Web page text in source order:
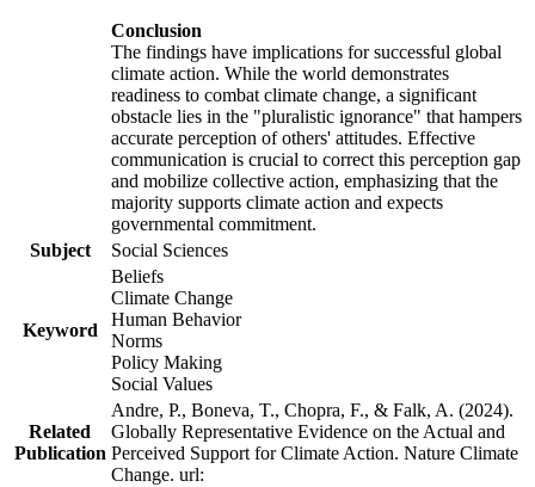
Conclusion
The findings have implications for successful global
climate action. While the world demonstrates
readiness to combat climate change, a significant
obstacle lies in the "pluralistic ignorance" that hampers
accurate perception of others' attitudes. Effective
communication is crucial to correct this perception gap
and mobilize collective action, emphasizing that the
majority supports climate action and expects
governmental commitment.
Subject
Social Sciences
Keyword
Beliefs
Climate Change
Human Behavior
Norms
Policy Making
Social Values
Related
Publication
Andre, P., Boneva, T., Chopra, F., & Falk, A. (2024).
Globally Representative Evidence on the Actual and
Perceived Support for Climate Action. Nature Climate
Change. url: